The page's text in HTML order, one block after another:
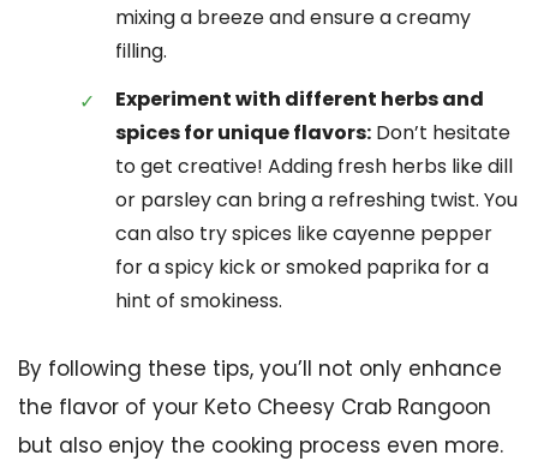
mixing a breeze and ensure a creamy
filling.
Experiment with different herbs and
spices for unique flavors: Don’t hesitate
to get creative! Adding fresh herbs like dill
or parsley can bring a refreshing twist. You
can also try spices like cayenne pepper
for a spicy kick or smoked paprika for a
hint of smokiness.
By following these tips, you’ll not only enhance
the flavor of your Keto Cheesy Crab Rangoon
but also enjoy the cooking process even more.